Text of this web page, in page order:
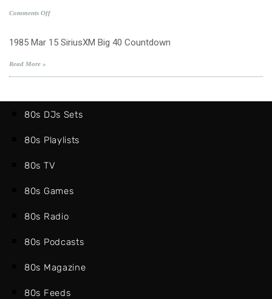
Comments Offon
1985 Mar 15 SiriusXM Big 40 Countdown
Read More »
80s DJs Sets
80s Playlists
80s TV
80s Games
80s Radio
80s Podcasts
80s Magazine
80s Feeds